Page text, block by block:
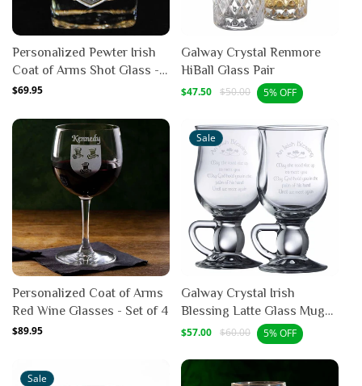
Personalized Pewter Irish
Coat of Arms Shot Glass -
Set of 4
Regular
$69.95
Galway Crystal Renmore
HiBall Glass Pair
Sale
$47.50 Regular
$50.00 5% OFF
Personalized Coat of Arms
Red Wine Glasses - Set of 4
Regular
$89.95
Sale
Galway Crystal Irish
Blessing Latte Glass Mug
Pair
Sale
$57.00 Regular
$60.00 5% OFF
Sale